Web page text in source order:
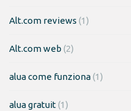
Alt.com reviews (1)
Alt.com web (2)
alua come funziona(1)
alua gratuit(1)